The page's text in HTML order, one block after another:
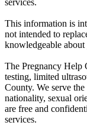
services.
This information is
not intended to
knowledgeable
The Pregnancy Help
testing, limited
County. We serve
nationality, sexual
are free and
services.